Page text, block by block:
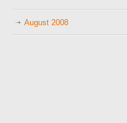
August 2008